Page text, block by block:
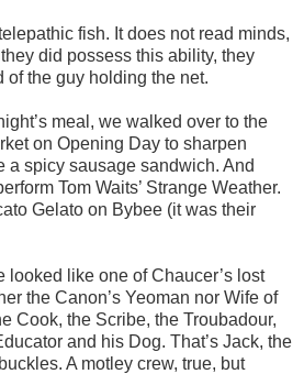
fish. It does not read minds,
did possess this ability, they
of the guy holding the net.
meal, we walked over to the
on Opening Day to sharpen
a spicy sausage sandwich. And
Tom Waits’ Strange Weather.
Gelato on Bybee (it was their
looked like one of Chaucer’s lost
the Canon’s Yeoman nor Wife of
Cook, the Scribe, the Troubadour,
and his Dog. That’s Jack, the
A motley crew, true, but